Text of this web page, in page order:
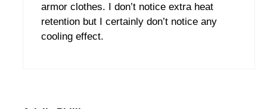
armor clothes. I don’t notice extra heat
retention but I certainly don’t notice any
cooling effect.